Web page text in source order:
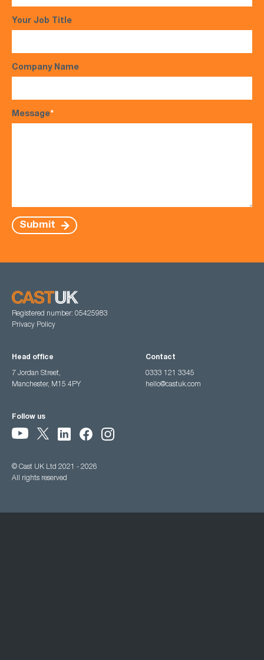
Your Job Title
Company Name
Message*
Submit
Registered number: 05425983
Privacy Policy
Head office
7 Jordan Street,
Manchester, M15 4PY
Contact
0333 121 3345
hello@castuk.com
Follow us
© Cast UK Ltd 2021 - 2026
All rights reserved